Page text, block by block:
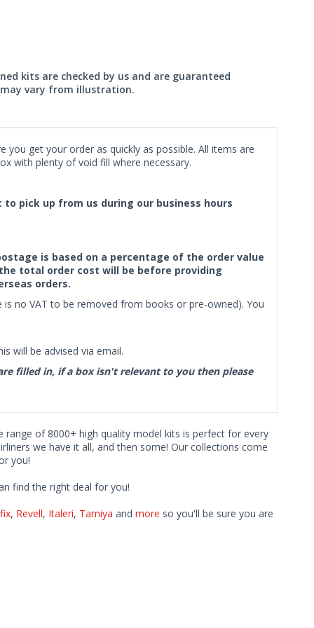
kits are checked by us and are guaranteed
vary from illustration.
get your order as quickly as possible. All items are
with plenty of void fill where necessary.
pick up from us during our business hours
is based on a percentage of the order value
total order cost will be before providing
orders.
no VAT to be removed from books or pre-owned). You
will be advised via email.
filled in, if a box isn't relevant to you then please
range of 8000+ high quality model kits is perfect for every
we have it all, and then some! Our collections come
you!
find the right deal for you!
, Revell, Italeri, Tamiya and more so you'll be sure you are